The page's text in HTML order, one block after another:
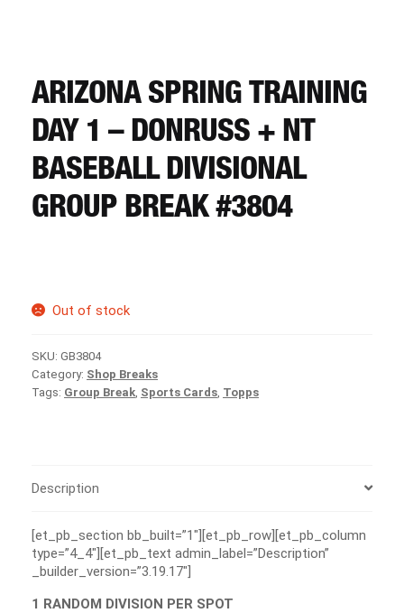
REGISTER
LOGIN
ARIZONA SPRING TRAINING
DAY 1 – DONRUSS + NT
BASEBALL DIVISIONAL
GROUP BREAK #3804
Out of stock
SKU: GB3804
Category: Shop Breaks
Tags: Group Break Sports Cards Topps
Description
[et_pb_section bb_built=”1″][et_pb_row][et_pb_column
type=”4_4″][et_pb_text admin_label=”Description”
_builder_version=”3.19.17″]
1 RANDOM DIVISION PER SPOT